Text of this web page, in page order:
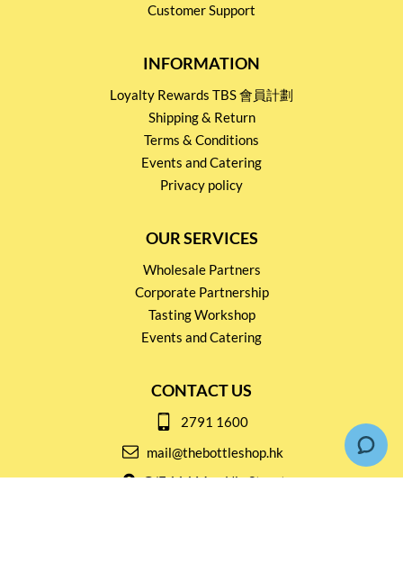
Customer Support
INFORMATION
Loyalty Rewards TBS 會員計劃
Shipping & Return
Terms & Conditions
Events and Catering
Privacy policy
OUR SERVICES
Wholesale Partners
Corporate Partnership
Tasting Workshop
Events and Catering
CONTACT US
2791 1600
mail@thebottleshop.hk
G/F 114 Man Nin Street